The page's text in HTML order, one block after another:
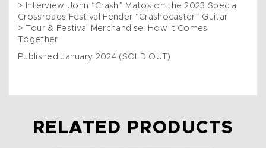
> Interview: John “Crash” Matos on the 2023 Special
Crossroads Festival Fender “Crashocaster” Guitar
> Tour & Festival Merchandise: How It Comes
Together
Published January 2024 (SOLD OUT)
RELATED PRODUCTS